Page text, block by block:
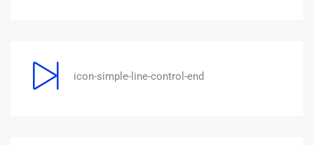
icon-simple-line-control-end